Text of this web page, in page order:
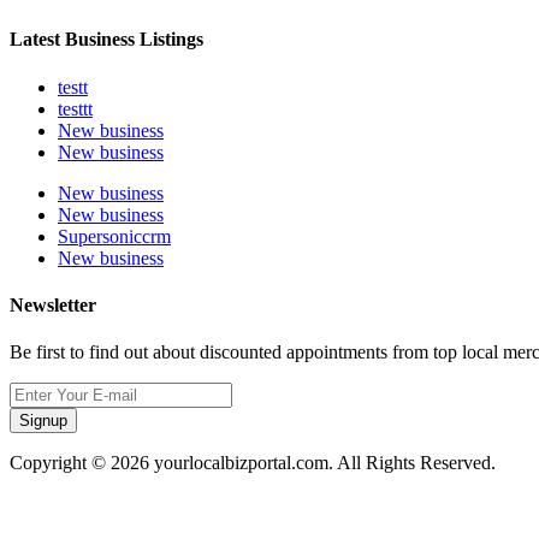
Latest Business Listings
testt
testtt
New business
New business
New business
New business
Supersoniccrm
New business
Newsletter
Be first to find out about discounted appointments from top local
Signup
Copyright © 2026 yourlocalbizportal.com. All Rights Reserved.